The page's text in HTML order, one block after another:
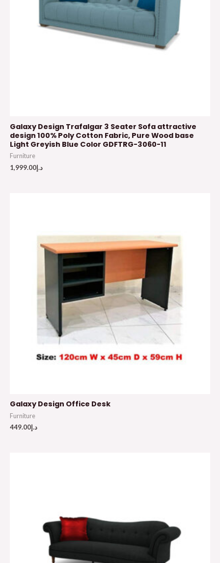
Galaxy Design Trafalgar 3 Seater Sofa attractive
design 100% Poly Cotton Fabric, Pure Wood base
Light Greyish Blue Color GDFTRG-3060-11
Furniture
د.إ1,999.00
Galaxy Design Office Desk
Furniture
د.إ449.00